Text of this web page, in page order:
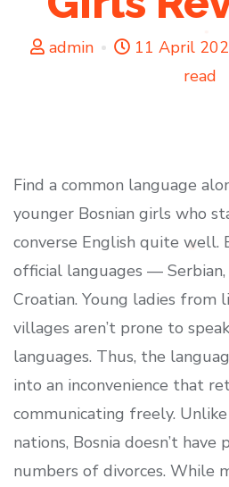
admin 11 April
read
Find a common language
younger Bosnian girls who
converse English quite well.
official languages — Serbian,
Croatian. Young ladies from
villages aren’t prone to
languages. Thus, the
into an inconvenience that
communicating freely.
nations, Bosnia doesn’t
numbers of divorces. While